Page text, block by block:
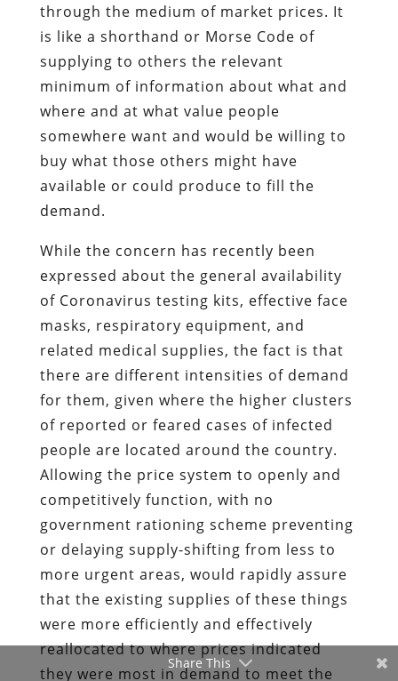
through the medium of market prices. It
is like a shorthand or Morse Code of
supplying to others the relevant
minimum of information about what and
where and at what value people
somewhere want and would be willing to
buy what those others might have
available or could produce to fill the
demand.
While the concern has recently been
expressed about the general availability
of Coronavirus testing kits, effective face
masks, respiratory equipment, and
related medical supplies, the fact is that
there are different intensities of demand
for them, given where the higher clusters
of reported or feared cases of infected
people are located around the country.
Allowing the price system to openly and
competitively function, with no
government rationing scheme preventing
or delaying supply-shifting from less to
more urgent areas, would rapidly assure
that the existing supplies of these things
were more efficiently and effectively
reallocated to where prices indicated
they were most in demand to meet the
Share This